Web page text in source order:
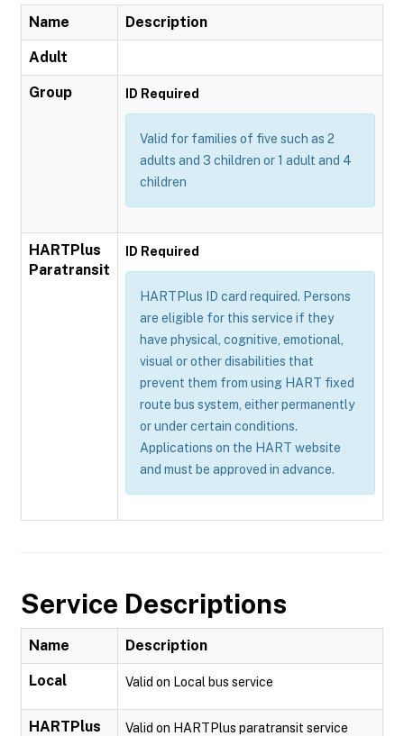
Name Description
Adult
Group ID Required
Valid for families of five such as 2
adults and 3 children or 1 adult and 4
children
HARTPlus
Paratransit
ID Required
HARTPlus ID card required. Persons
are eligible for this service if they
have physical, cognitive, emotional,
visual or other disabilities that
prevent them from using HART fixed
route bus system, either permanently
or under certain conditions.
Applications on the HART website
and must be approved in advance.
Service Descriptions
Name Description
Local Valid on Local bus service
HARTPlus Valid on HARTPlus paratransit service